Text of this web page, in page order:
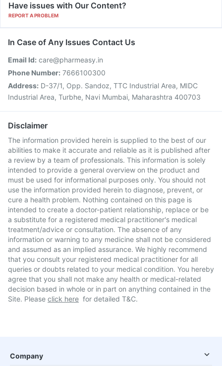
Have issues with Our Content?
REPORT A PROBLEM
In Case of Any Issues Contact Us
Email Id: care@pharmeasy.in
Phone Number: 7666100300
Address: D-37/1, Opp. Sandoz, TTC Industrial Area, MIDC
Industrial Area, Turbhe, Navi Mumbai, Maharashtra 400703
Disclaimer
The information provided herein is supplied to the best of our
abilities to make it accurate and reliable as it is published after
a review by a team of professionals. This information is solely
intended to provide a general overview on the product and
must be used for informational purposes only. You should not
use the information provided herein to diagnose, prevent, or
cure a health problem. Nothing contained on this page is
intended to create a doctor-patient relationship, replace or be
a substitute for a registered medical practitioner's medical
treatment/advice or consultation. The absence of any
information or warning to any medicine shall not be considered
and assumed as an implied assurance. We highly recommend
that you consult your registered medical practitioner for all
queries or doubts related to your medical condition. You hereby
agree that you shall not make any health or medical-related
decision based in whole or in part on anything contained in the
Site. Please click here for detailed T&C.
Company